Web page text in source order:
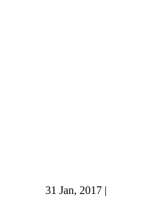
31 Jan, 2017 |